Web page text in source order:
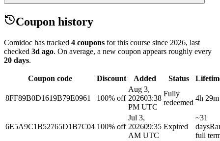
Coupon history
Comidoc has tracked 4 coupons for this course since 2026, last
checked 3d ago. On average, a new coupon appears roughly every
20 days.
Coupon code Discount Added Status
8FF89B0D1619B79E0961 100% off
Aug 3,
202603:38
PM UTC
Fully
redeemed
4h 29m
6E5A9C1B52765D1B7C04 100% off
Jul 3,
202609:35
AM UTC
Expired
~31
days
full